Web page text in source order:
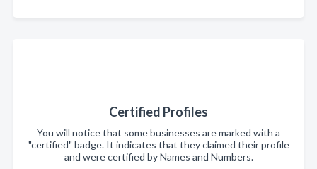
Certified Profiles
You will notice that some businesses are marked with a
"certified" badge. It indicates that they claimed their profile
and were certified by Names and Numbers.